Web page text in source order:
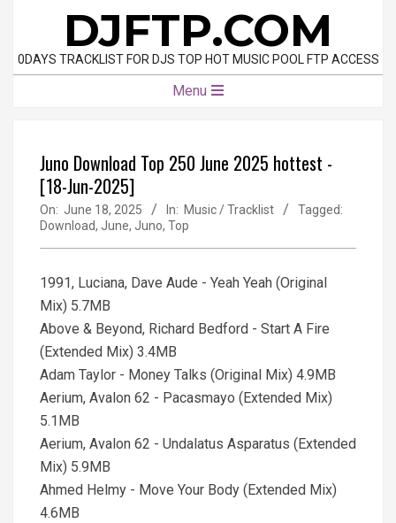
content
DJFTP.COM
0DAYS TRACKLIST FOR DJS TOP HOT MUSIC POOL FTP ACCESS
Menu
Juno Download Top 250 June 2025 hottest -
[18-Jun-2025]
On: June 18, 2025 In: Music / Tracklist
Tagged:
Download, June, Juno, Top
1991, Luciana, Dave Aude - Yeah Yeah (Original
Mix) 5.7MB
Above & Beyond, Richard Bedford - Start A Fire
(Extended Mix) 3.4MB
Adam Taylor - Money Talks (Original Mix) 4.9MB
Aerium, Avalon 62 - Pacasmayo (Extended Mix)
5.1MB
Aerium, Avalon 62 - Undalatus Asparatus (Extended
Mix) 5.9MB
Ahmed Helmy - Move Your Body (Extended Mix)
4.6MB